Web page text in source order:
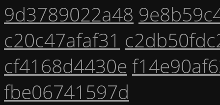
9d3789022a48
c20c47afaf31
cf4168d4430e
fbe06741597d